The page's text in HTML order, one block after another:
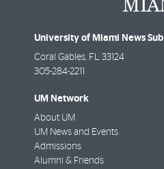
University of Miami News Sub
Coral Gables FL
33124
305-284-2211
UM Network
About UM
UM News and Events
Admissions
Alumni & Friends